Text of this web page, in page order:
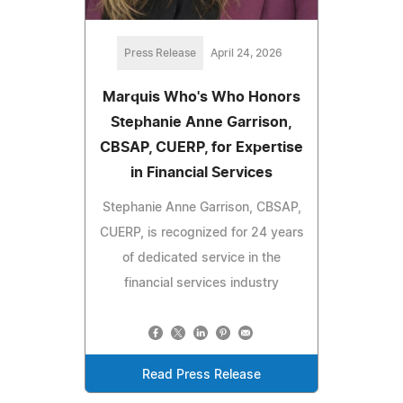
Press Release April 24, 2026
Marquis Who's Who Honors
Stephanie Anne Garrison,
CBSAP, CUERP, for Expertise
in Financial Services
Stephanie Anne Garrison, CBSAP,
CUERP, is recognized for 24 years
of dedicated service in the
financial services industry
Read Press Release